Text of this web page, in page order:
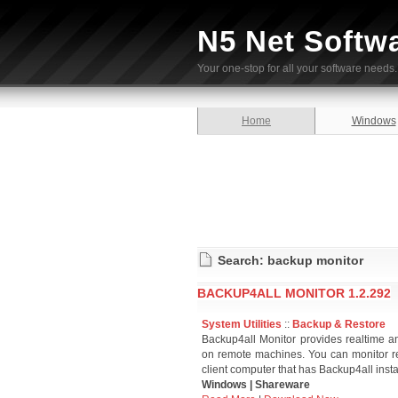
N5 Net
Your one-stop for all your software needs.
Home Windows
Search: backup monitor
BACKUP4ALL MONITOR 1.2.292
System Utilities :: Backup & Restore
Backup4all Monitor provides realtime
on remote machines. You can monitor
client computer that has Backup4all
Windows | Shareware